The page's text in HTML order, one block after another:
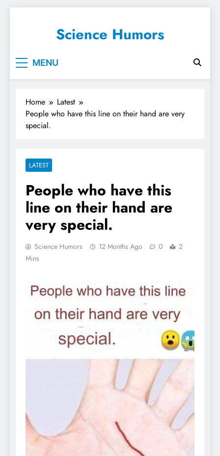
Science Humors
MENU
Home
Latest
People who have this line on their hand are very
special.
LATEST
People who have this
line on their hand are
very special.
Science Humors 12 Months Ago 0
2
Mins